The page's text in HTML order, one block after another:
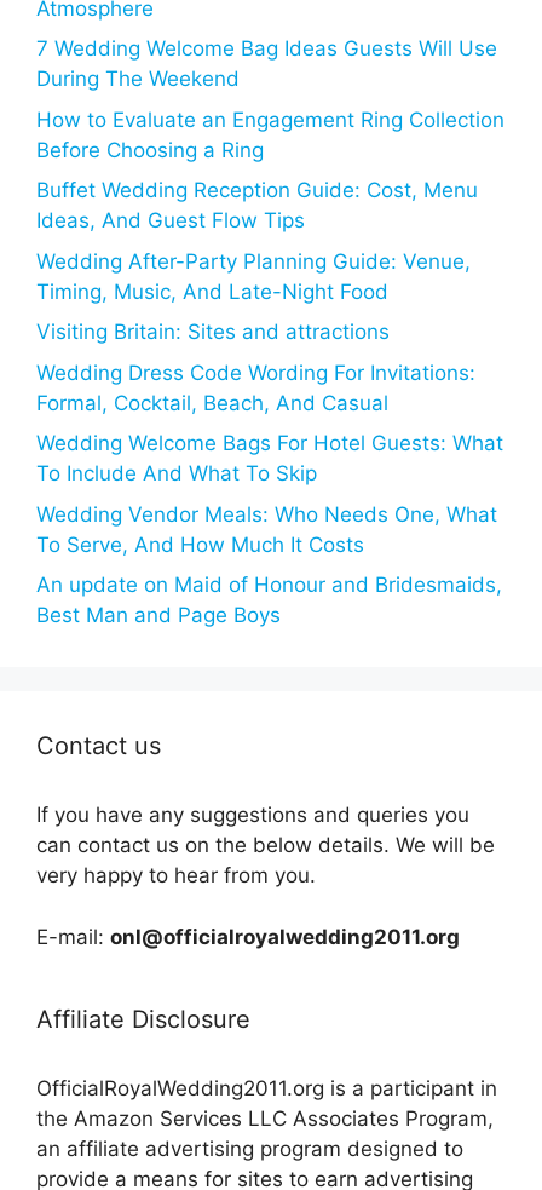
Atmosphere
7 Wedding Welcome Bag Ideas Guests Will Use
During The Weekend
How to Evaluate an Engagement Ring Collection
Before Choosing a Ring
Buffet Wedding Reception Guide: Cost, Menu
Ideas, And Guest Flow Tips
Wedding After-Party Planning Guide: Venue,
Timing, Music, And Late-Night Food
Visiting Britain: Sites and attractions
Wedding Dress Code Wording For Invitations:
Formal, Cocktail, Beach, And Casual
Wedding Welcome Bags For Hotel Guests: What
To Include And What To Skip
Wedding Vendor Meals: Who Needs One, What
To Serve, And How Much It Costs
An update on Maid of Honour and Bridesmaids,
Best Man and Page Boys
Contact us
If you have any suggestions and queries you
can contact us on the below details. We will be
very happy to hear from you.
E-mail: onl@officialroyalwedding2011.org
Affiliate Disclosure
OfficialRoyalWedding2011.org is a participant in
the Amazon Services LLC Associates Program,
an affiliate advertising program designed to
provide a means for sites to earn advertising